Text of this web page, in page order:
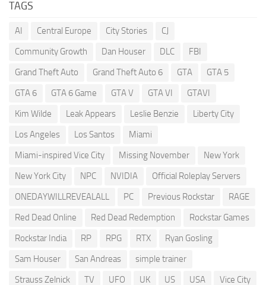
TAGS
AI Central Europe City Stories
CJ
Community Growth
Dan Houser DLC
FBI
Grand Theft Auto
Grand Theft Auto 6 GTA
GTA 5
GTA 6
GTA 6 Game GTA V GTA VI
GTAVI
Kim Wilde
Leak Appears Leslie Benzie
Liberty City
Los Angeles
Los Santos
Miami
Miami-inspired Vice City
Missing November
New York
New York City
NPC NVIDIA
Official Roleplay Servers
ONEDAYWILLREVEALALL
PC Previous Rockstar
RAGE
Red Dead Online
Red Dead Redemption
Rockstar Games
Rockstar India
RP RPG RTX
Ryan Gosling
Sam Houser
San Andreas
simple trainer
Strauss Zelnick
TV UFO UK US USA
Vice City